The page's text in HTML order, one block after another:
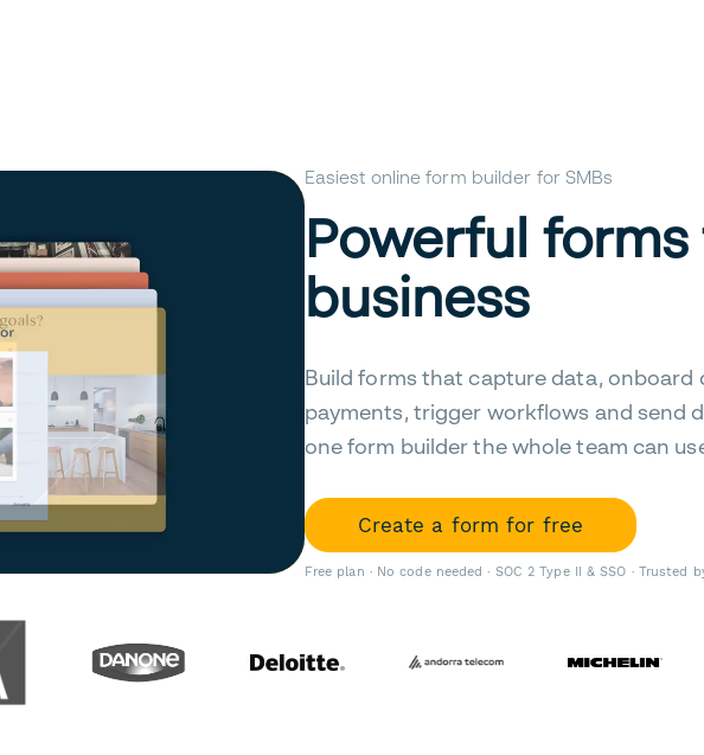
Easiest online form builder for SMBs
Powerful
business
Build forms that capture data, onboard
payments, trigger workflows and send
one form builder the whole team can
Create a form for free
Free plan · No code needed · SOC 2 Type II & SSO · Trusted